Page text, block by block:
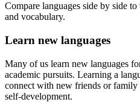
Compare languages side by side
and vocabulary.
Learn new languages
Many of us learn new languages
academic pursuits. Learning a
connect with new friends or
self-development.